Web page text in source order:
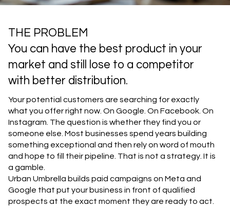
THE PROBLEM
You can have the best product in your
market and still lose to a competitor
with better distribution.
Your potential customers are searching for exactly
what you offer right now. On Google. On Facebook. On
Instagram. The question is whether they find you or
someone else. Most businesses spend years building
something exceptional and then rely on word of mouth
and hope to fill their pipeline. That is not a strategy. It is
a gamble.
Urban Umbrella builds paid campaigns on Meta and
Google that put your business in front of qualified
prospects at the exact moment they are ready to act.